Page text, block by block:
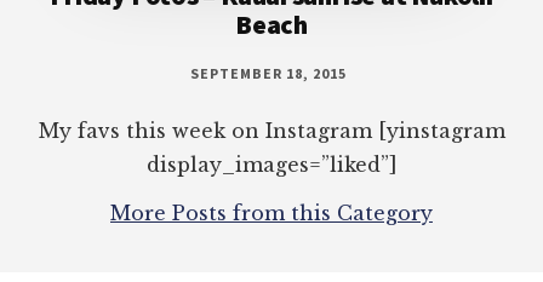
Beach
SEPTEMBER 18, 2015
My favs this week on Instagram [yinstagram
display_images=”liked”]
More Posts from this Category